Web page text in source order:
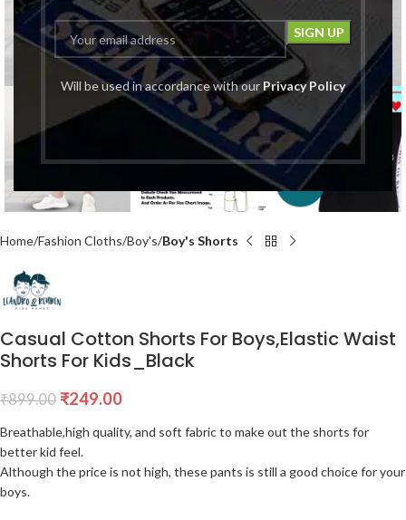
Will be used in accordance with our Privacy Policy
Click to enlarge
Home Fashion Cloths Boy's Boy's Shorts
Casual Cotton Shorts For Boys,Elastic Waist
Shorts For Kids_Black
₹899.00 ₹249.00
Breathable,high quality, and soft fabric to make out the shorts for
better kid feel.
Although the price is not high, these pants is still a good choice for your
boys.